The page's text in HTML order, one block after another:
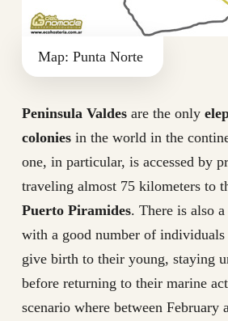
Map: Punta Norte
Peninsula Valdesare the only
coloniesin the world in the
one, in particular, is accessed by
traveling almost 75 kilometers to
Puerto Piramides. There is also
with a good number of
give birth to their young, staying
before returning to their marine
scenario where between February